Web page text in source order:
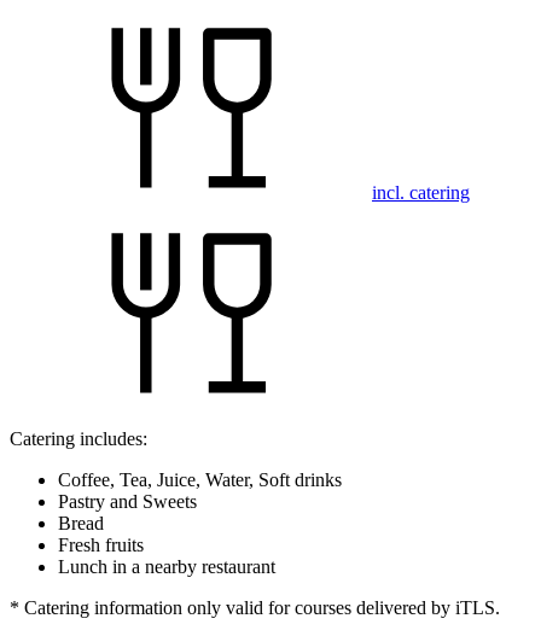
incl. catering
Catering includes:
Coffee, Tea, Juice, Water, Soft drinks
Pastry and Sweets
Bread
Fresh fruits
Lunch in a nearby restaurant
* Catering information only valid for courses delivered by iTLS.